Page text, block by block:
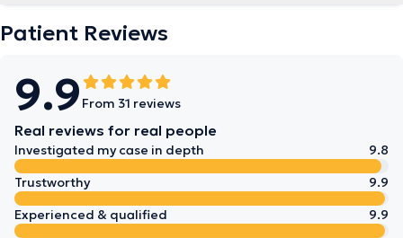
Patient Reviews
9.9 From 31 reviews
Real reviews for real people
Investigated my case in depth
9.8
Trustworthy
9.9
Experienced & qualified
9.9